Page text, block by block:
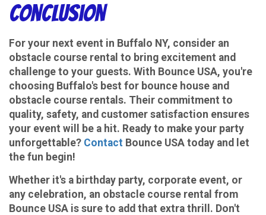
Conclusion
For your next event in Buffalo NY, consider an
obstacle course rental to bring excitement and
challenge to your guests. With Bounce USA, you're
choosing Buffalo's best for bounce house and
obstacle course rentals. Their commitment to
quality, safety, and customer satisfaction ensures
your event will be a hit. Ready to make your party
unforgettable? Contact Bounce USA today and let
the fun begin!
Whether it's a birthday party, corporate event, or
any celebration, an obstacle course rental from
Bounce USA is sure to add that extra thrill. Don't